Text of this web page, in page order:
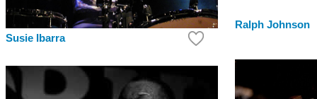
Susie Ibarra
Ralph Johnson